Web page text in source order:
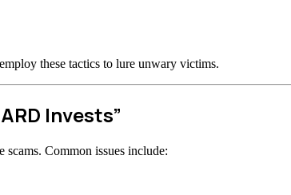
these tactics to lure unwary victims.
Invests”
Common issues include: